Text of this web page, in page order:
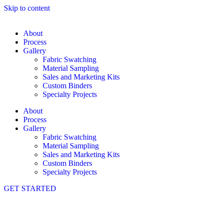
Skip to content
About
Process
Gallery
Fabric Swatching
Material Sampling
Sales and Marketing Kits
Custom Binders
Specialty Projects
About
Process
Gallery
Fabric Swatching
Material Sampling
Sales and Marketing Kits
Custom Binders
Specialty Projects
GET STARTED